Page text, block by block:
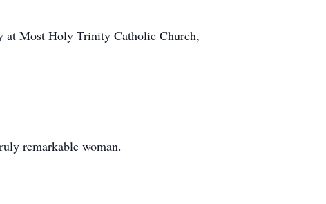
at Most Holy Trinity Catholic Church,
remarkable woman.